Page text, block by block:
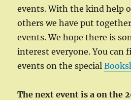
events. With the kind help
others we have put
events. We hope there is
interest everyone. You can
events on the special
The next event is a on the